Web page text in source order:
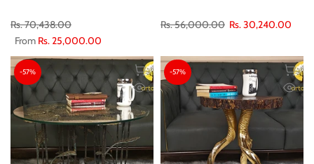
Rs. 70,438.00
From Rs. 25,000.00
Rs. 56,000.00 Rs. 30,240.00
-57% -57%